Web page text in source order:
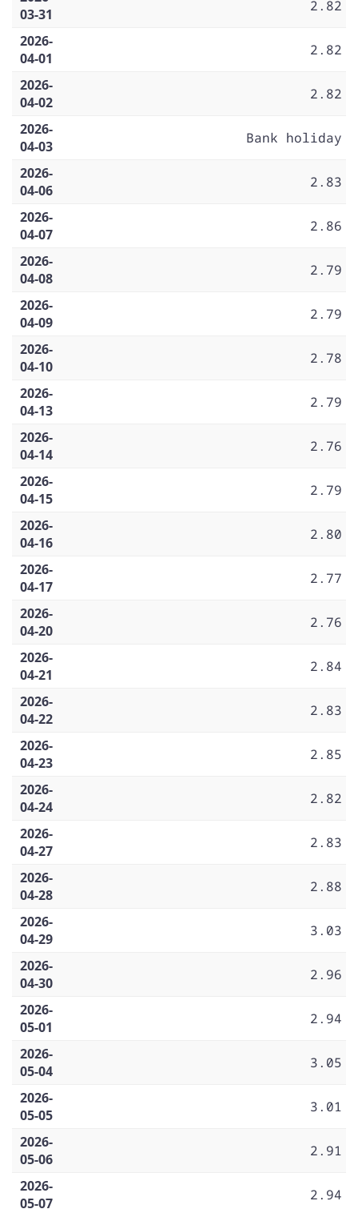
03-31
2.82
2026-
04-01
2.82
2026-
04-02
2.82
2026-
04-03
Bank holiday
2026-
04-06
2.83
2026-
04-07
2.86
2026-
04-08
2.79
2026-
04-09
2.79
2026-
04-10
2.78
2026-
04-13
2.79
2026-
04-14
2.76
2026-
04-15
2.79
2026-
04-16
2.80
2026-
04-17
2.77
2026-
04-20
2.76
2026-
04-21
2.84
2026-
04-22
2.83
2026-
04-23
2.85
2026-
04-24
2.82
2026-
04-27
2.83
2026-
04-28
2.88
2026-
04-29
3.03
2026-
04-30
2.96
2026-
05-01
2.94
2026-
05-04
3.05
2026-
05-05
3.01
2026-
05-06
2.91
2026-
05-07
2.94